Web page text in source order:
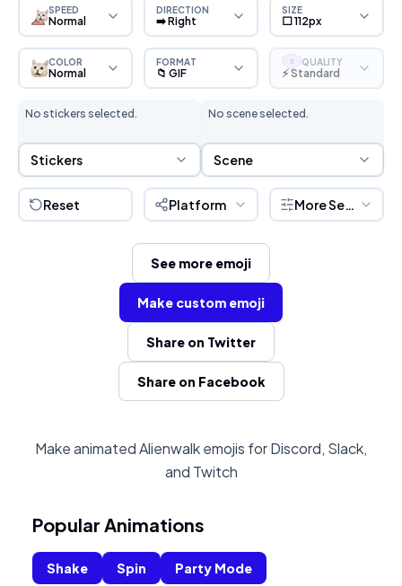
SPEED
Normal
DIRECTION
➡️ Right
SIZE
⬜ 112px
COLOR
Normal
FORMAT
📁 GIF
S QUALITY
⚡ Standard
No stickers selected.
Sticker Selection
Stickers
No scene selected.
Scene Selection
Scene
Reset Platform More Settings
See more emoji
Make custom emoji
Share on Twitter
Share on Facebook
Make animated Alienwalk emojis for Discord, Slack,
and Twitch
Popular Animations
Shake Spin Party Mode